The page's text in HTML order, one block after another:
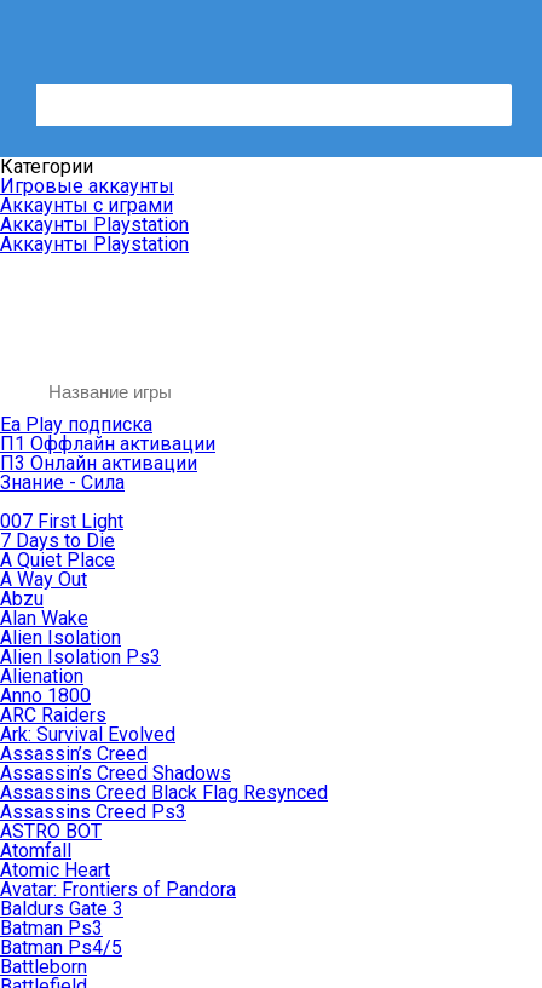
Категории
Игровые аккаунты
Аккаунты с играми
Аккаунты Playstation
Аккаунты Playstation
Ea Play подписка
П1 Оффлайн активации
П3 Онлайн активации
Знание - Сила
007 First Light
7 Days to Die
A Quiet Place
A Way Out
Abzu
Alan Wake
Alien Isolation
Alien Isolation Ps3
Alienation
Anno 1800
ARC Raiders
Ark: Survival Evolved
Assassin’s Creed
Assassin’s Creed Shadows
Assassins Creed Black Flag Resynced
Assassins Creed Ps3
ASTRO BOT
Atomfall
Atomic Heart
Avatar: Frontiers of Pandora
Baldurs Gate 3
Batman Ps3
Batman Ps4/5
Battleborn